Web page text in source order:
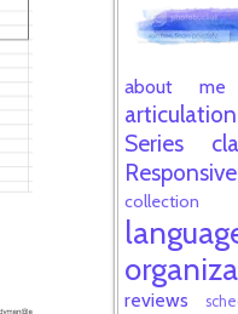
about me
articulation
Series
collection
reviews